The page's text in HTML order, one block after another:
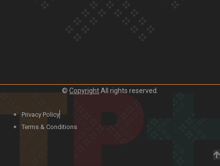
Our Country’s Shame | Official Trailer
© CopyrightAll rights reserved.
Privacy Policy
Terms & Conditions